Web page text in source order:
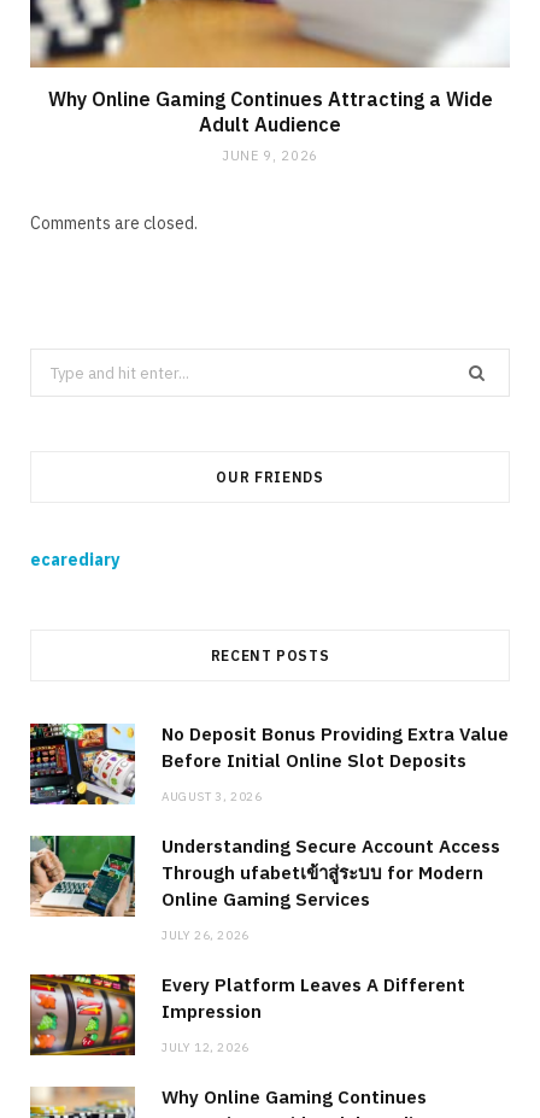
Why Online Gaming Continues Attracting a Wide
Adult Audience
JUNE 9, 2026
Comments are closed.
Search
for:
OUR FRIENDS
ecarediary
RECENT POSTS
No Deposit Bonus Providing Extra Value
Before Initial Online Slot Deposits
AUGUST 3, 2026
Understanding Secure Account Access
Through ufabetเข้าสู่ระบบ for Modern
Online Gaming Services
JULY 26, 2026
Every Platform Leaves A Different
Impression
JULY 12, 2026
Why Online Gaming Continues